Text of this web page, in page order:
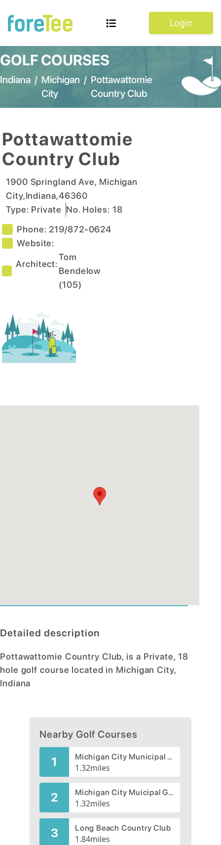
Login
GOLF COURSES
Indiana / Michigan
City
/ Pottawattomie
Country Club
Pottawattomie
Country Club
1900 Springland Ave, Michigan
City,Indiana,46360
Type: Private No. Holes: 18
Phone: 219/872-0624
Website:
Architect:
Tom
Bendelow
(105)
Detailed description
Pottawattomie Country Club, is a Private, 18
hole golf course located in Michigan City,
Indiana
Nearby Golf Courses
1 Michigan City Municipal Golf Course, South
1.32miles
2 Michigan City Muicipal Golf Course, North
1.32miles
3 Long Beach Country Club
1.84miles